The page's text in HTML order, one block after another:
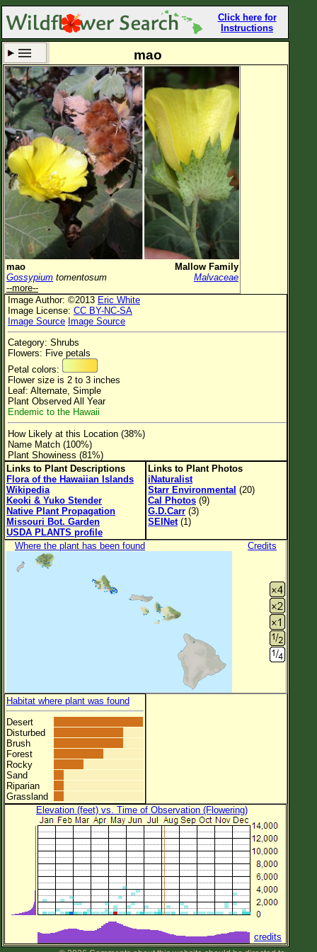
Click here for
Instructions
Set New Location Clear All
All Locations
Enter Coordinates
Plant Elevation
Observation Time
Plant Category All Plants
Flower Petals
Flower Color
Flower Size
Leaf Attachment
Family→Genus→Species
New Plant Search
Parks and Trails
About This Site
List of Scientific Names
List of Common Names
List of Image Authors
mao
mao
Mallow Family
Gossypium tomentosum
Malvaceae
--more--
Image Author: ©2013 Eric White
Image License: CC BY-NC-SA
Image Source Image Source
Category: Shrubs
Flowers: Five petals
Petal colors:
Flower size is 2 to 3 inches
Leaf: Alternate, Simple
Plant Observed All Year
Endemic to the Hawaii
How Likely at this Location (38%)
Name Match (100%)
Plant Showiness (81%)
Links to Plant Descriptions
Flora of the Hawaiian Islands
Wikipedia
Keoki & Yuko Stender
Native Plant Propagation
Missouri Bot. Garden
USDA PLANTS profile
Links to Plant Photos
iNaturalist
Starr Environmental (20)
Cal Photos (9)
G.D.Carr (3)
SEINet(1)
Where the plant has been found Credits
Habitat where plant was found
Desert
Disturbed
Brush
Forest
Rocky
Sand
Riparian
Grassland
Elevation (feet) vs. Time of Observation (Flowering)
credits